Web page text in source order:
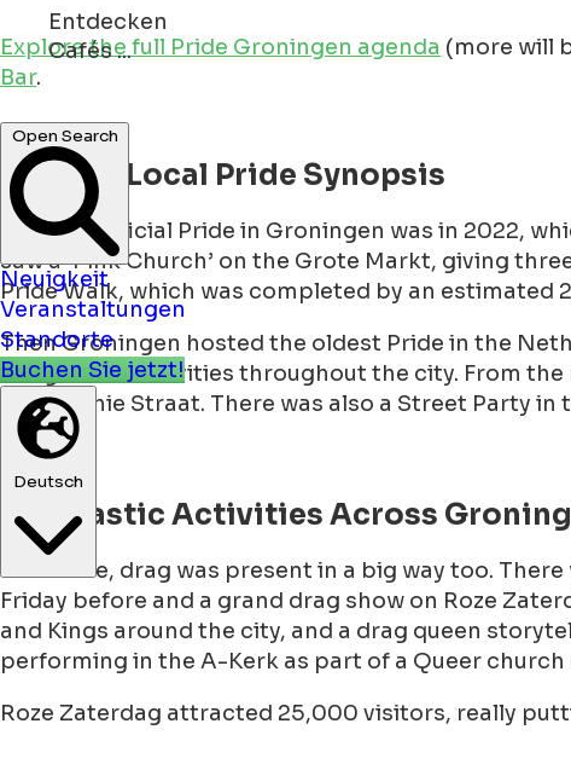
Entdecken
Denkmäler ...
Neuigkeit
Veranstaltungen
Standorte
Buchen Sie jetzt!
Deutsch
Explore the full Pride Groningen agenda (more will
Bar.
A Quick Local Pride Synopsis
The first official Pride in Groningen was in 2022,
saw a ‘Pink Church’ on the Grote Markt, giving
Pride Walk, which was completed by an estimated
Then Groningen hosted the oldest Pride in the
budget and activities throughout the city. From the
and Sophie Straat. There was also a Street Party
Dragtastic Activities Across
Of course, drag was present in a big way too.
Friday before and a grand drag show on Roze
and Kings around the city, and a drag queen
performing in the A-Kerk as part of a Queer
Roze Zaterdag attracted 25,000 visitors, really